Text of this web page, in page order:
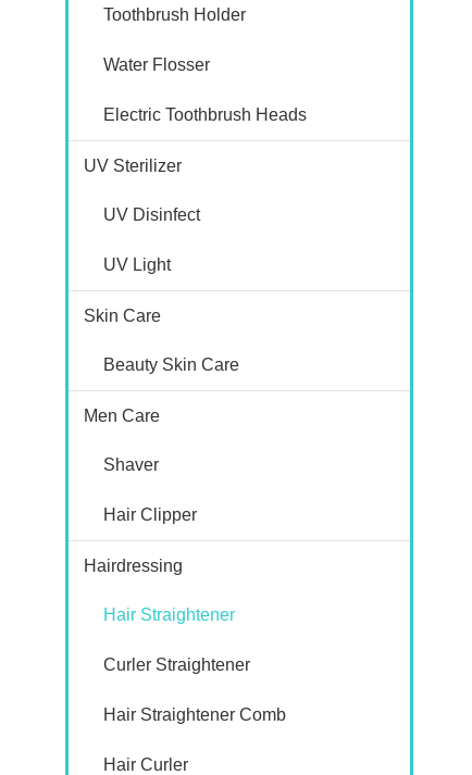
Toothbrush Holder
Water Flosser
Electric Toothbrush Heads
UV Sterilizer
UV Disinfect
UV Light
Skin Care
Beauty Skin Care
Men Care
Shaver
Hair Clipper
Hairdressing
Hair Straightener
Curler Straightener
Hair Straightener Comb
Hair Curler